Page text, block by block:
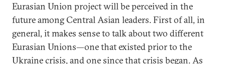
Eurasian Union project will be perceived in the
future among Central Asian leaders. First of all, in
general, it makes sense to talk about two different
Eurasian Unions—one that existed prior to the
Ukraine crisis, and one since that crisis began. As